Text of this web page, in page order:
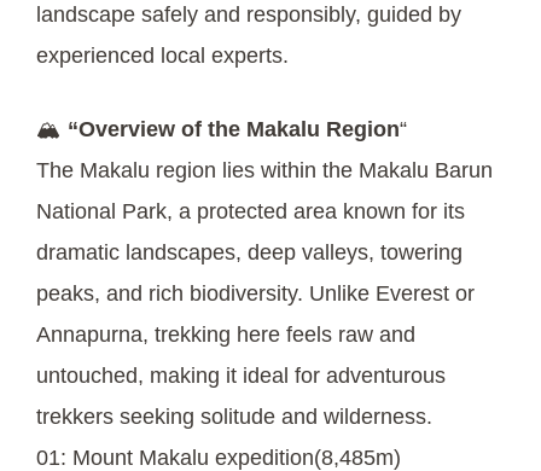
landscape safely and responsibly, guided by
experienced local experts.
🏔️ “Overview of the Makalu Region“
The Makalu region lies within the Makalu Barun
National Park, a protected area known for its
dramatic landscapes, deep valleys, towering
peaks, and rich biodiversity. Unlike Everest or
Annapurna, trekking here feels raw and
untouched, making it ideal for adventurous
trekkers seeking solitude and wilderness.
01: Mount Makalu expedition(8,485m)